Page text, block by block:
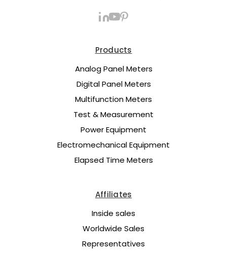
Products
Analog Panel Meters
Digital Panel Meters
Multifunction Meters
Test & Measurement
Power Equipment
Electromechanical Equipment
Elapsed Time Meters
Affiliates
Inside sales
Worldwide Sales
Representatives